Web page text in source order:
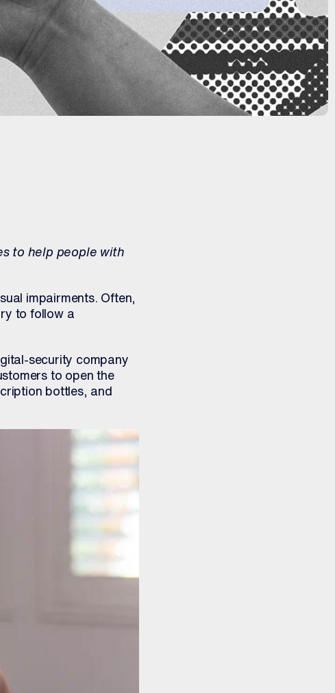
to help people with
impairments. Often,
to follow a
security company
to open the
bottles, and